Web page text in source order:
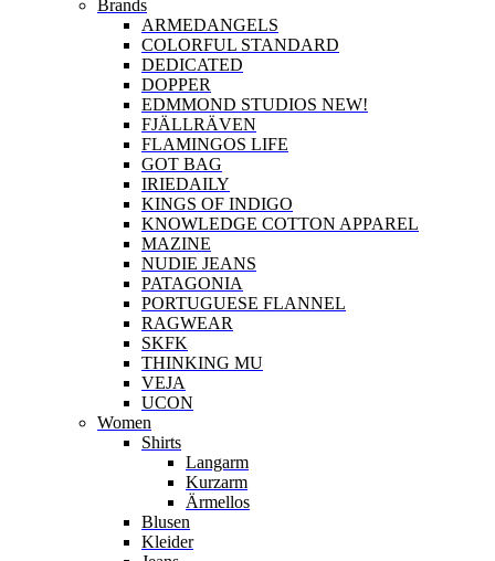
Brands
ARMEDANGELS
COLORFUL STANDARD
DEDICATED
DOPPER
EDMMOND STUDIOS NEW!
FJÄLLRÄVEN
FLAMINGOS LIFE
GOT BAG
IRIEDAILY
KINGS OF INDIGO
KNOWLEDGE COTTON APPAREL
MAZINE
NUDIE JEANS
PATAGONIA
PORTUGUESE FLANNEL
RAGWEAR
SKFK
THINKING MU
VEJA
UCON
Women
Shirts
Langarm
Kurzarm
Ärmellos
Blusen
Kleider